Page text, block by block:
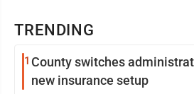
TRENDING
1 County switches
new insurance setup